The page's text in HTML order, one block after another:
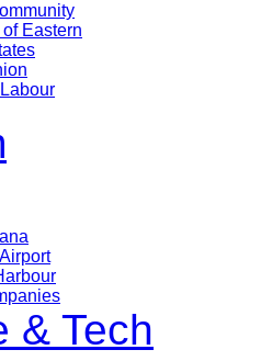
Eastern
& Tech